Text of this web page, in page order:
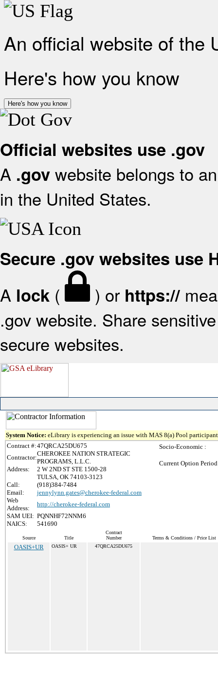
An official website of the
Here's how you know
Here's how you know
Official websites use .gov
A .gov website belongs to
in the United States.
Secure .gov websites use
A lock ( ) or https://
.gov website. Share
secure websites.
System Notice: eLibrary is experiencing an issue with MAS 8(a) Pool
Contract #:47QRCA25DU675
Contractor:
CHEROKEE NATION STRATEGIC
PROGRAMS, L.L.C.
Address:
2 W 2ND ST STE 1500-28
TULSA, OK 74103-3123
Call:
(918)384-7484
Email:
jennylynn.gates@cherokee-federal.com
Web
Address:
http://cherokee-federal.com
SAM UEI: PQNNHF72NNM6
NAICS:
541690
Socio-Economic :
Current Option
Source Title
Contract
Number
Terms & Conditions / Price List
OASIS+UR OASIS+ UR 47QRCA25DU675